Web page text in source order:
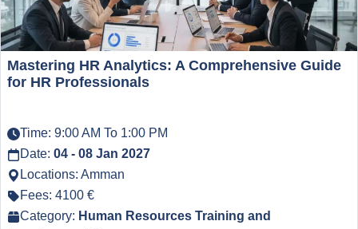
Mastering HR Analytics: A Comprehensive Guide
for HR Professionals
Time: 9:00 AM To 1:00 PM
Date: 04 - 08 Jan 2027
Locations: Amman
Fees: 4100 €
Category: Human Resources Training and